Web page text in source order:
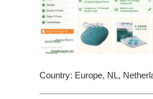
Country: Europe, NL,